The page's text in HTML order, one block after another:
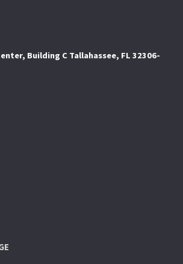
Building C Tallahassee, FL 32306-